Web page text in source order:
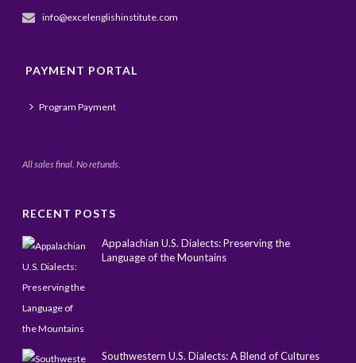
info@excelenglishinstitute.com
PAYMENT PORTAL
Program Payment
All sales final. No refunds.
RECENT POSTS
Appalachian U.S. Dialects: Preserving the
Language of the Mountains
Southwestern U.S. Dialects: A Blend of Cultures